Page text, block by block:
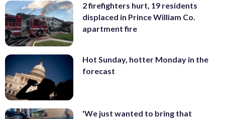
2 firefighters hurt, 19 residents
displaced in Prince William Co.
apartment fire
Hot Sunday, hotter Monday in the
forecast
'We just wanted to bring that